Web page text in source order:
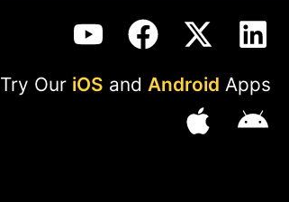
Try Our iOS and Android Apps